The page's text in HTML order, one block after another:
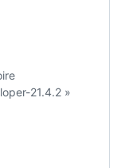
21.4.2 »